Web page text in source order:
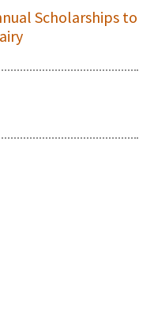
Scholarships to